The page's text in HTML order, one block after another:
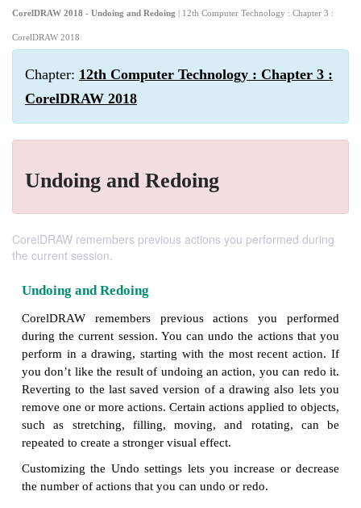
CorelDRAW 2018 - Undoing and Redoing | 12th Computer Technology : Chapter 3 :
CorelDRAW 2018
Chapter: 12th Computer Technology : Chapter 3 :
CorelDRAW 2018
Undoing and Redoing
CorelDRAW remembers previous actions you performed during
the current session.
Undoing and Redoing